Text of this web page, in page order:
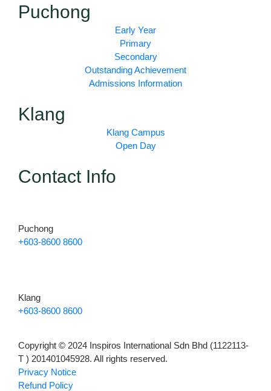
e
t
Puchong
Early Year
Primary
Secondary
Outstanding Achievement
Admissions Information
Klang
Klang Campus
Open Day
Contact Info
Puchong
+603-8600 8600
Klang
+603-8600 8600
Copyright © 2024 Inspiros International Sdn Bhd (1122113-
T ) 201401045928. All rights reserved.
Privacy Notice
Refund Policy